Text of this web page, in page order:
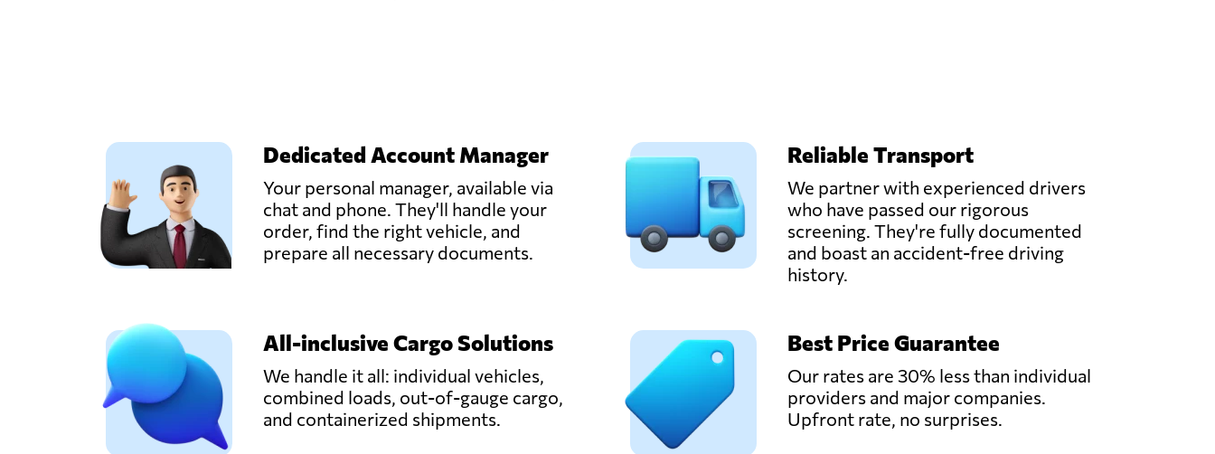
Dedicated Account Manager
Your personal manager, available via
chat and phone. They'll handle your
order, find the right vehicle, and
prepare all necessary documents.
Reliable Transport
We partner with experienced drivers
who have passed our rigorous
screening. They're fully documented
and boast an accident-free driving
history.
All-inclusive Cargo Solutions
We handle it all: individual vehicles,
combined loads, out-of-gauge cargo,
and containerized shipments.
Best Price Guarantee
Our rates are 30% less than individual
providers and major companies.
Upfront rate, no surprises.